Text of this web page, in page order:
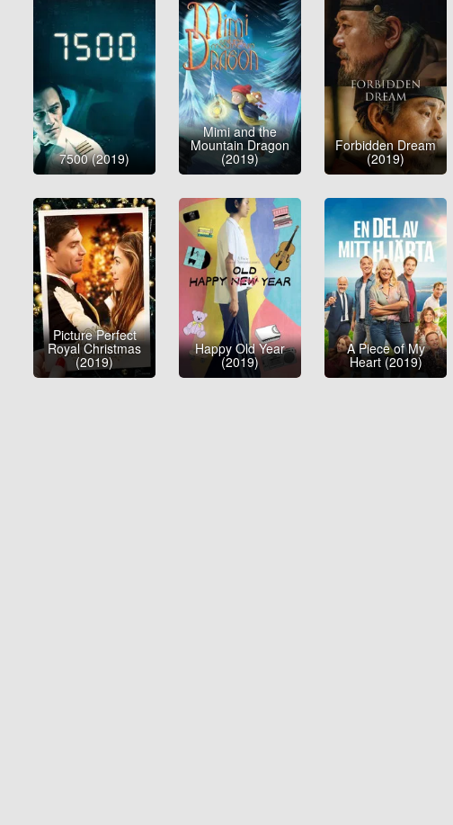
7500 (2019)
Mimi and the
Mountain Dragon
(2019)
Forbidden Dream
(2019)
Picture Perfect
Royal Christmas
(2019)
Happy Old Year
(2019)
A Piece of My
Heart (2019)